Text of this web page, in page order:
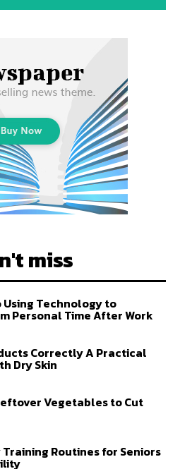
miss
Technology to
Personal Time After Work
Correctly A Practical
Dry Skin
Vegetables to Cut
Routines for Seniors